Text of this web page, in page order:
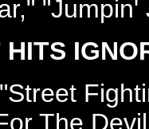
"Jumpin'
HITS
"Street
The